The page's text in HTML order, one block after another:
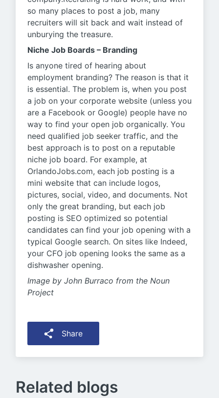
so many places to post a job, many
recruiters will sit back and wait instead of
unburying the treasure.
Niche Job Boards – Branding
Is anyone tired of hearing about
employment branding? The reason is that it
is essential. The problem is, when you post
a job on your corporate website (unless you
are a Facebook or Google) people have no
way to find your open job organically. You
need qualified job seeker traffic, and the
best approach is to post on a reputable
niche job board. For example, at
OrlandoJobs.com, each job posting is a
mini website that can include logos,
pictures, social, video, and documents. Not
only the great branding, but each job
posting is SEO optimized so potential
candidates can find your job opening with a
typical Google search. On sites like Indeed,
your CFO job opening looks the same as a
dishwasher opening.
Image by John Burraco from the Noun
Project
Share
Related blogs